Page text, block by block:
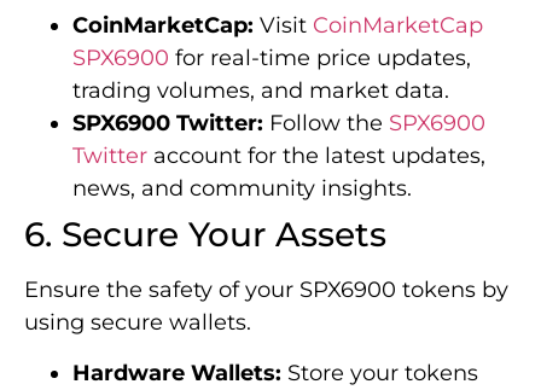
CoinMarketCap: Visit CoinMarketCap
SPX6900 for real-time price updates,
trading volumes, and market data.
SPX6900 Twitter: Follow the SPX6900
Twitter account for the latest updates,
news, and community insights.
6. Secure Your Assets
Ensure the safety of your SPX6900 tokens by
using secure wallets.
Hardware Wallets: Store your tokens